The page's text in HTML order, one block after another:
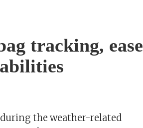
tracking, ease
during the weather-related